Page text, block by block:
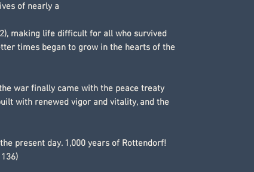
of nearly a
making life difficult for all who survived
times began to grow in the hearts of the
war finally came with the peace treaty
with renewed vigor and vitality, and the
present day. 1,000 years of Rottendorf!